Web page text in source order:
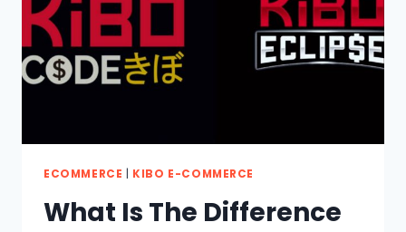
ECOMMERCE KIBO E-COMMERCE
What Is The Difference